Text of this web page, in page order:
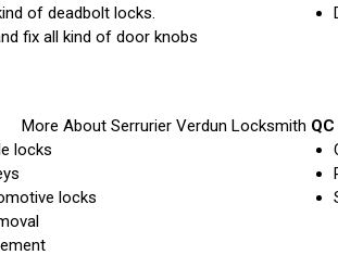
of deadbolt locks.
fix all kind of door knobs
More About Serrurier Verdun Locksmith
locks
locks